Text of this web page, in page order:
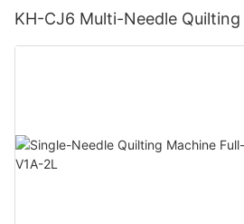
KH-CJ6 Multi-Needle